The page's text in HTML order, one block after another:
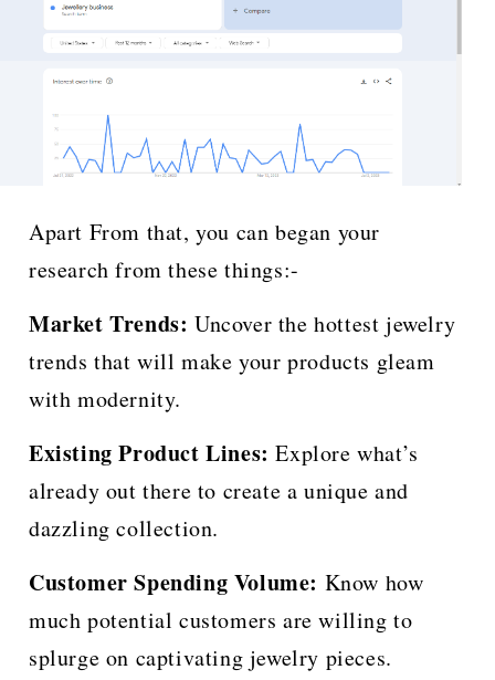
Apart From that, you can began your
research from these things:-
Market Trends: Uncover the hottest jewelry
trends that will make your products gleam
with modernity.
Existing Product Lines: Explore what’s
already out there to create a unique and
dazzling collection.
Customer Spending Volume: Know how
much potential customers are willing to
splurge on captivating jewelry pieces.